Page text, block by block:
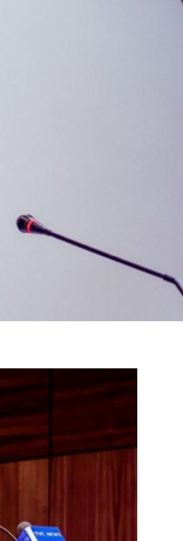
the Olubadan-
Attorney-
the appellate
the case
delivered
matter had
court allowed
ought
of summons